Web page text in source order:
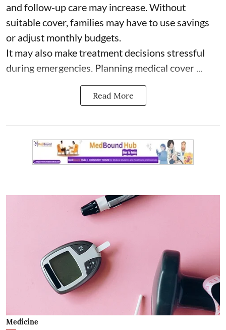
and follow-up care may increase. Without
suitable cover, families may have to use savings
or adjust monthly budgets.
It may also make treatment decisions stressful
during emergencies. Planning medical cover ...
Read More
Medicine